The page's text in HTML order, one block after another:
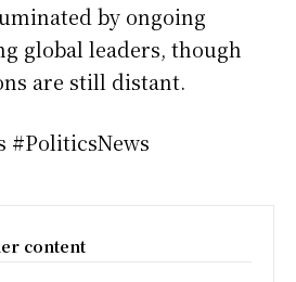
by ongoing
global leaders, though
are still distant.
#PoliticsNews
content